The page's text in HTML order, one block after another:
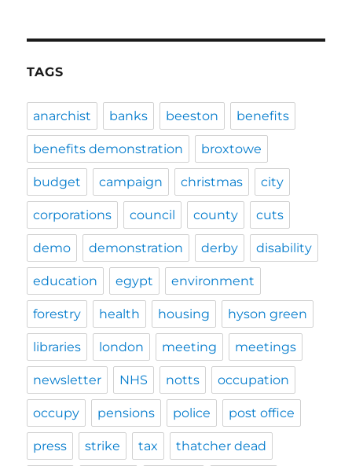
TAGS
anarchist banks beeston benefits
benefits demonstration broxtowe
budget campaign christmas city
corporations council county cuts
demo demonstration derby disability
education egypt environment
forestry health housing hyson green
libraries london meeting meetings
newsletter NHS notts occupation
occupy pensions police post office
press strike tax thatcher dead